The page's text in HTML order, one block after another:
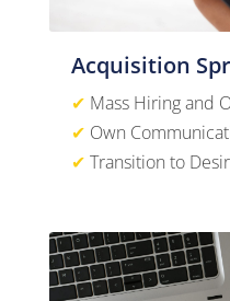
Acquisition
✔ Mass Hiring and
✔ Own
✔ Transition to